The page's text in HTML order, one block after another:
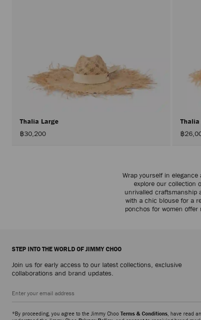
Thalia Large
฿30,200
฿
Wrap yourself in
explore our collection
unrivalled craftsmanship
with a chic blouse for a
ponchos for women
STEP INTO THE WORLD OF JIMMY CHOO
Join us for early access to our latest collections, exclusive
collaborations and brand updates.
*By proceeding, you agree to the Jimmy Choo Terms & Conditions , have read